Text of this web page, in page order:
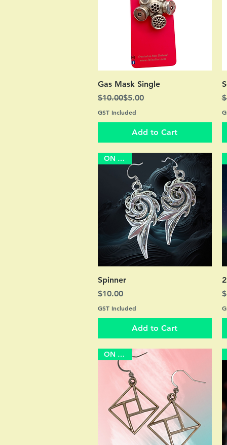
Quick View
Gas Mask Single
Regular Price
$10.00
Sale Price$5.00
GST Included
Add to Cart
ON SALE
Spinner
Price
$10.00
GST Included
Add to Cart
ON SALE